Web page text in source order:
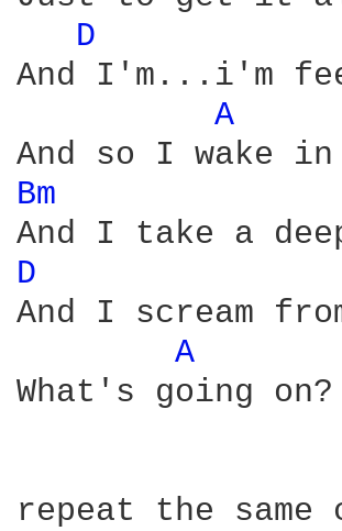
D
And I'm...i'm
A
Bm
D
And I scream
A
What's going on?
repeat the